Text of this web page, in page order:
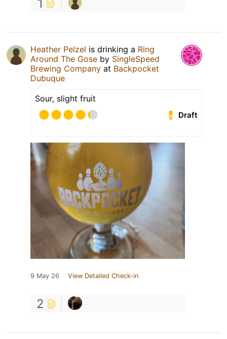
1
Heather Pelzel is drinking a Ring
Around The Gose by SingleSpeed
Brewing Company at Backpocket
Dubuque
Sour, slight fruit
Draft
9 May 26 View Detailed Check-in
2